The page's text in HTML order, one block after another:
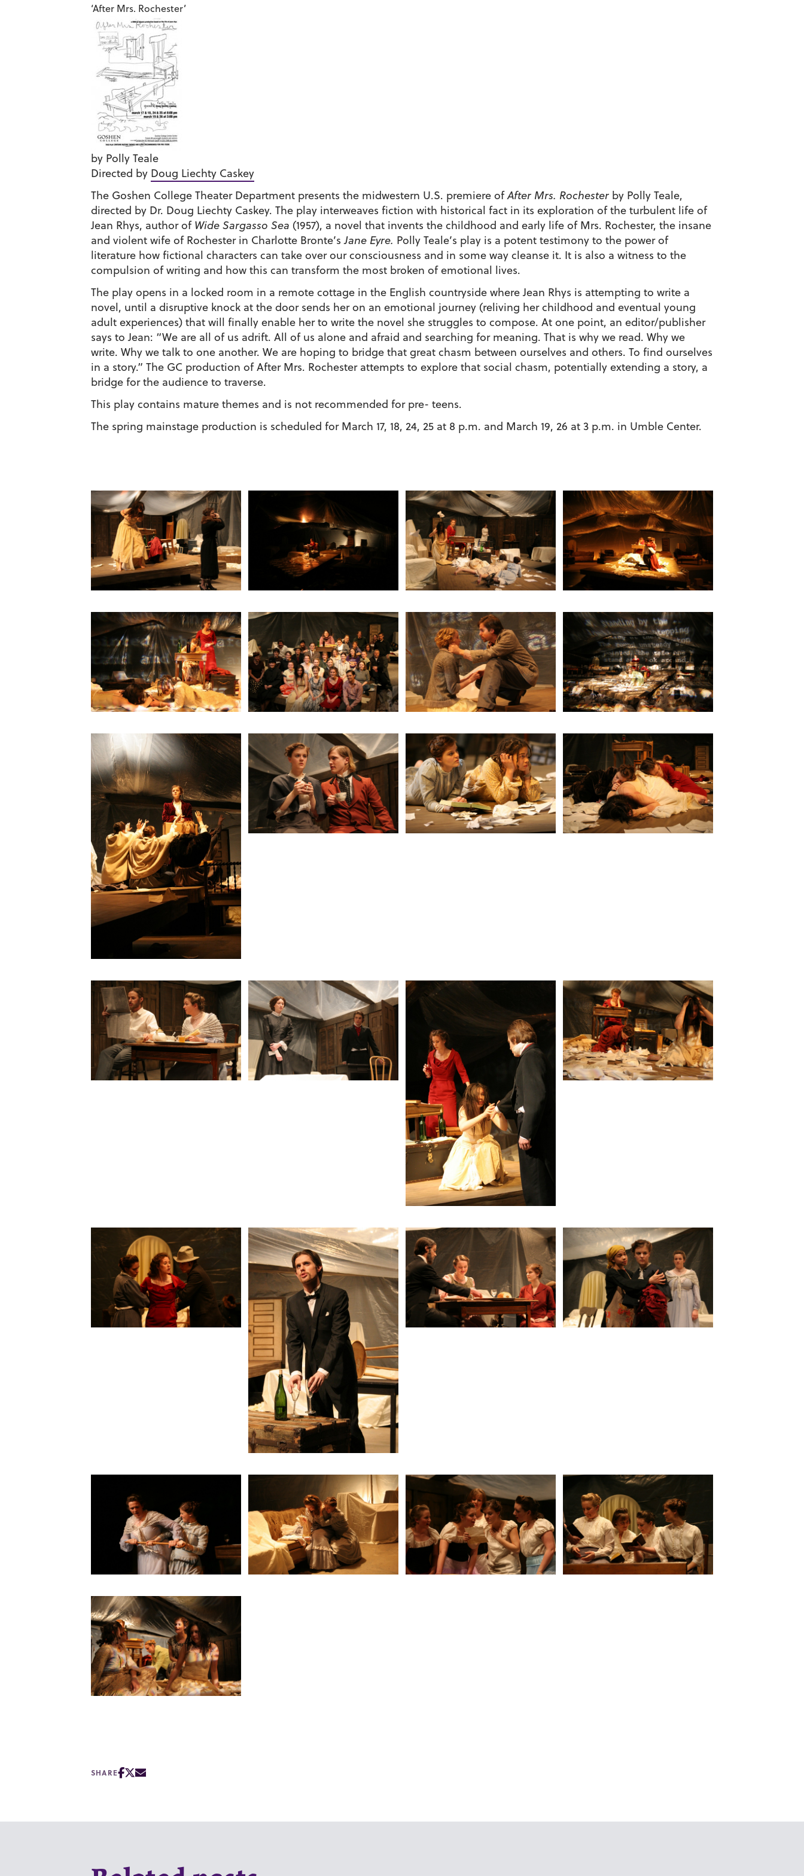
‘After Mrs. Rochester’
by Polly Teale
Directed by Doug Liechty Caskey
The Goshen College Theater Department presents the midwestern U.S. premiere ofAfter Mrs. Rochester by Polly Teale,
directed by Dr. Doug Liechty Caskey. The play interweaves fiction with historical fact in its exploration of the turbulent life of
Jean Rhys, author of Wide Sargasso Sea (1957), a novel that invents the childhood and early life of Mrs. Rochester, the insane
and violent wife of Rochester in Charlotte Bronte’sJane Eyre. Polly Teale’s play is a potent testimony to the power of
literature how fictional characters can take over our consciousness and in some way cleanse it. It is also a witness to the
compulsion of writing and how this can transform the most broken of emotional lives.
The play opens in a locked room in a remote cottage in the English countryside where Jean Rhys is attempting to write a
novel, until a disruptive knock at the door sends her on an emotional journey (reliving her childhood and eventual young
adult experiences) that will finally enable her to write the novel she struggles to compose. At one point, an editor/publisher
says to Jean: “We are all of us adrift. All of us alone and afraid and searching for meaning. That is why we read. Why we
write. Why we talk to one another. We are hoping to bridge that great chasm between ourselves and others. To find ourselves
in a story.” The GC production of After Mrs. Rochester attempts to explore that social chasm, potentially extending a story, a
bridge for the audience to traverse.
This play contains mature themes and is not recommended for pre- teens.
The spring mainstage production is scheduled for March 17, 18, 24, 25 at 8 p.m. and March 19, 26 at 3 p.m. in Umble Center.
SHARE